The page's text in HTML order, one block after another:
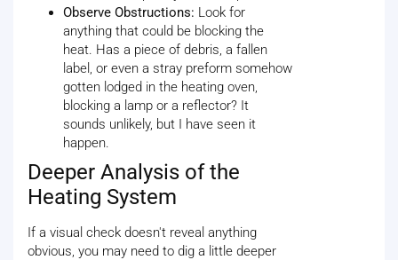
Observe Obstructions: Look for
anything that could be blocking the
heat. Has a piece of debris, a fallen
label, or even a stray preform somehow
gotten lodged in the heating oven,
blocking a lamp or a reflector? It
sounds unlikely, but I have seen it
happen.
Deeper Analysis of the
Heating System
If a visual check doesn't reveal anything
obvious, you may need to dig a little deeper